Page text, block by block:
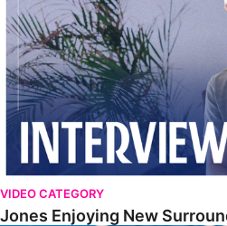
VIDEO CATEGORY
Jones Enjoying New